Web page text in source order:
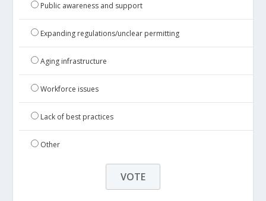
Public awareness and support
Expanding regulations/unclear permitting
Aging infrastructure
Workforce issues
Lack of best practices
Other